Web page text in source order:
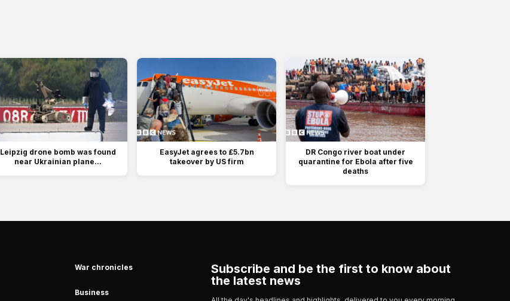
Leipzig drone bomb was found
near Ukrainian plane...
EasyJet agrees to £5.7bn
takeover by US firm
DR Congo river boat under
quarantine for Ebola after five
deaths
War chronicles
Business
Subscribe and be the first to know about
the latest news